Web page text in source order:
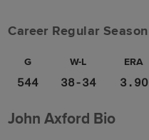
Career Regular Season
G W-L ERA
544 38-34 3.90
John Axford Bio